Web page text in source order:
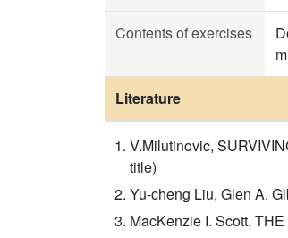
Contents of exercises
Literature
V.Milutinovic,
title)
Yu-cheng Liu, Glen A.
MacKenzie I. Scott,